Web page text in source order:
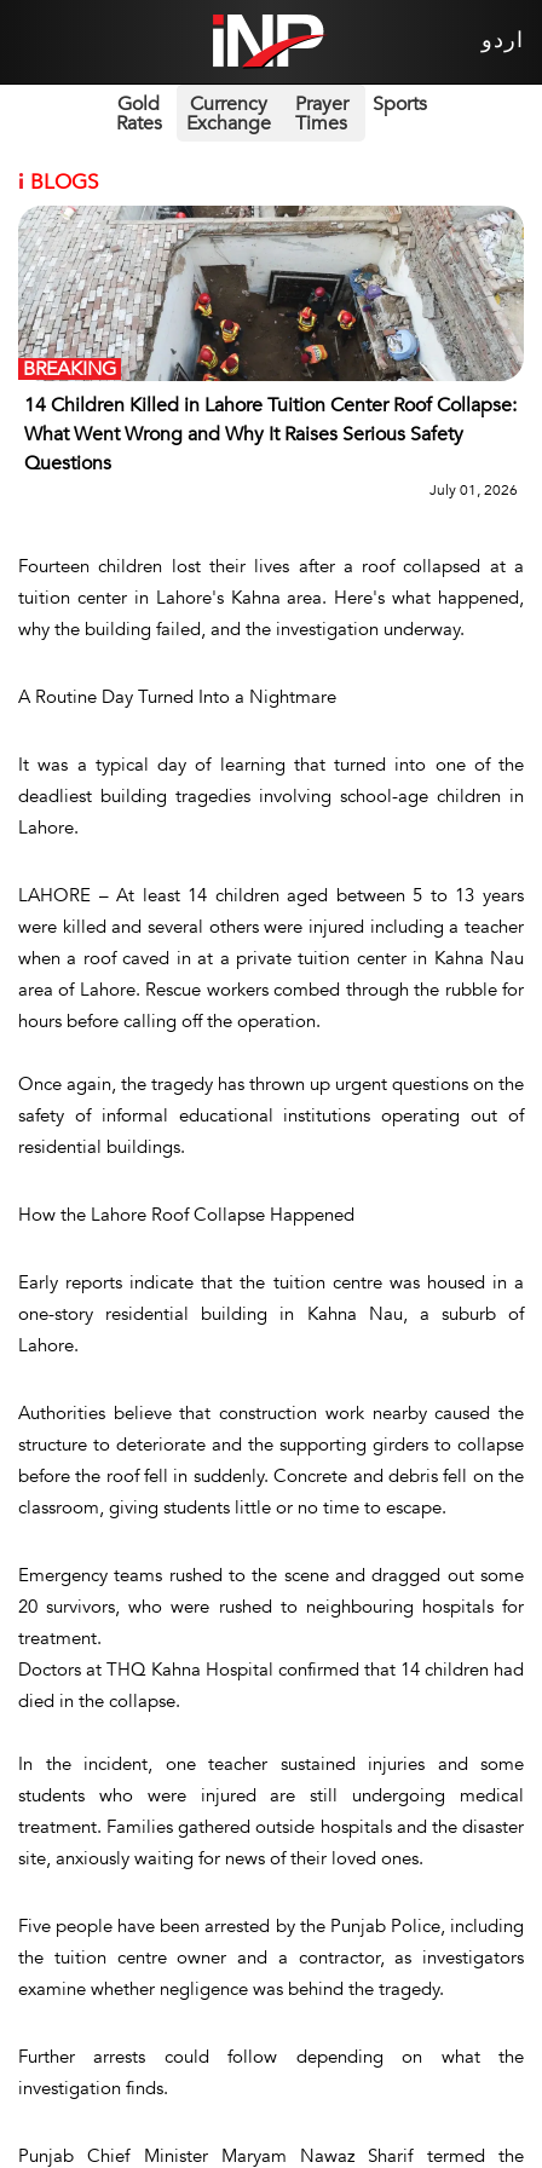
اردو
Gold
Rates
Currency
Exchange
Prayer
Times
Sports
i BLOGS
14 Children Killed in Lahore Tuition Center Roof Collapse:
What Went Wrong and Why It Raises Serious Safety
Questions
BREAKING
July 01, 2026
Fourteen children lost their lives after a roof collapsed at a
tuition center in Lahore's Kahna area. Here's what happened,
why the building failed, and the investigation underway.
A Routine Day Turned Into a Nightmare
It was a typical day of learning that turned into one of the
deadliest building tragedies involving school-age children in
Lahore.
LAHORE – At least 14 children aged between 5 to 13 years
were killed and several others were injured including a teacher
when a roof caved in at a private tuition center in Kahna Nau
area of Lahore. Rescue workers combed through the rubble for
hours before calling off the operation.
Once again, the tragedy has thrown up urgent questions on the
safety of informal educational institutions operating out of
residential buildings.
How the Lahore Roof Collapse Happened
Early reports indicate that the tuition centre was housed in a
one-story residential building in Kahna Nau, a suburb of
Lahore.
Authorities believe that construction work nearby caused the
structure to deteriorate and the supporting girders to collapse
before the roof fell in suddenly. Concrete and debris fell on the
classroom, giving students little or no time to escape.
Emergency teams rushed to the scene and dragged out some
20 survivors, who were rushed to neighbouring hospitals for
treatment.
Doctors at THQ Kahna Hospital confirmed that 14 children had
died in the collapse.
In the incident, one teacher sustained injuries and some
students who were injured are still undergoing medical
treatment. Families gathered outside hospitals and the disaster
site, anxiously waiting for news of their loved ones.
Five people have been arrested by the Punjab Police, including
the tuition centre owner and a contractor, as investigators
examine whether negligence was behind the tragedy.
Further arrests could follow depending on what the
investigation finds.
Punjab Chief Minister Maryam Nawaz Sharif termed the